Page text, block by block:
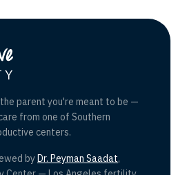
parent you're meant to be —
from one of Southern
centers.
byDr. Peyman Saadat,